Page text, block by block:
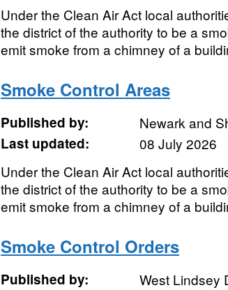
Under the Clean Air Act local
the district of the authority to be a
emit smoke from a chimney of a
Smoke Control Areas
Published by:
Newark and
Last updated:
08 July 2026
Under the Clean Air Act local
the district of the authority to be a
emit smoke from a chimney of a
Smoke Control Orders
Published by:
West Lindsey